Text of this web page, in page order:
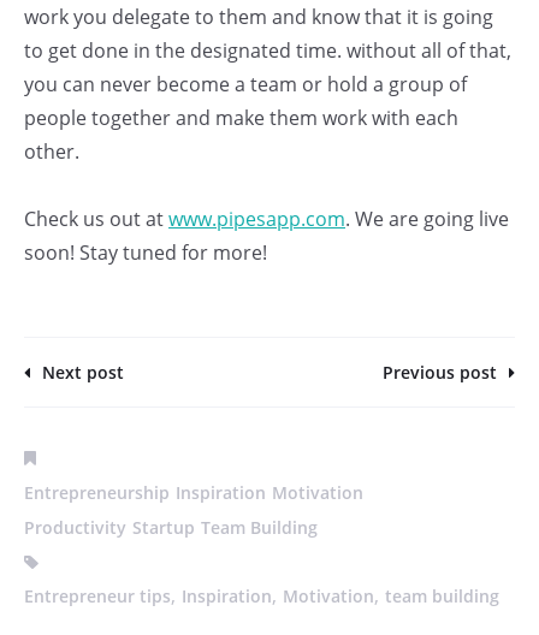
work you delegate to them and know that it is going
to get done in the designated time. without all of that,
you can never become a team or hold a group of
people together and make them work with each
other.
Check us out atwww.pipesapp.com. We are going live
soon! Stay tuned for more!
Previous post
Next post
Entrepreneurship Inspiration Motivation
Productivity Startup Team Building
Entrepreneur tips, Inspiration, Motivation, team building